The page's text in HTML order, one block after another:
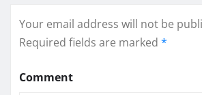
Your email address will not be
Required fields are marked *
Comment